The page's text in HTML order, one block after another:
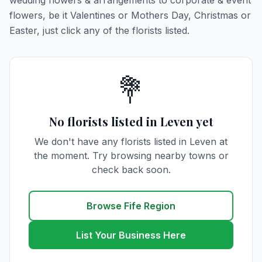
flowers, be it Valentines or Mothers Day, Christmas or
Easter, just click any of the florists listed.
💐
No florists listed in Leven yet
We don't have any florists listed in Leven at
the moment. Try browsing nearby towns or
check back soon.
Browse Fife Region
List Your Business Here